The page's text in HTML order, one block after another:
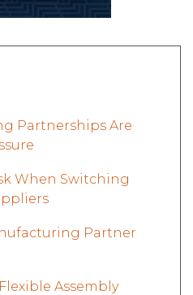
Partnerships Are
When Switching
Partner
Assembly